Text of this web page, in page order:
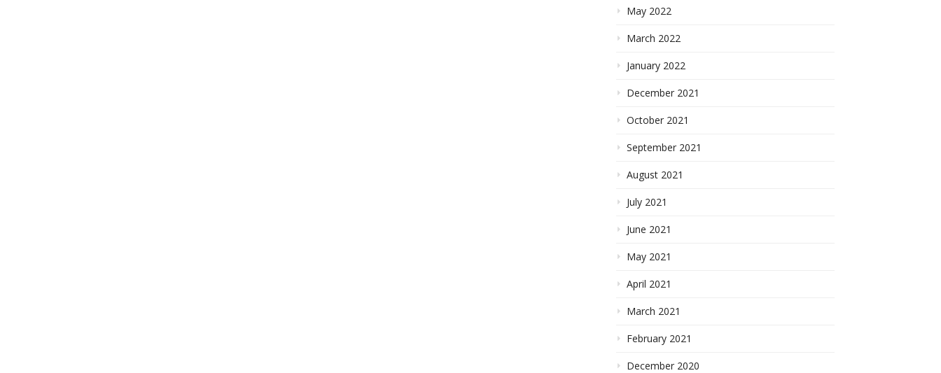
May 2022
March 2022
January 2022
December 2021
October 2021
September 2021
August 2021
July 2021
June 2021
May 2021
April 2021
March 2021
February 2021
December 2020